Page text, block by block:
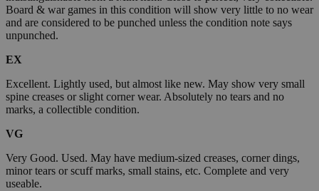
Board & war games in this condition will show very little to no wear
and are considered to be punched unless the condition note says
unpunched.
EX
Excellent. Lightly used, but almost like new. May show very small
spine creases or slight corner wear. Absolutely no tears and no
marks, a collectible condition.
VG
Very Good. Used. May have medium-sized creases, corner dings,
minor tears or scuff marks, small stains, etc. Complete and very
useable.